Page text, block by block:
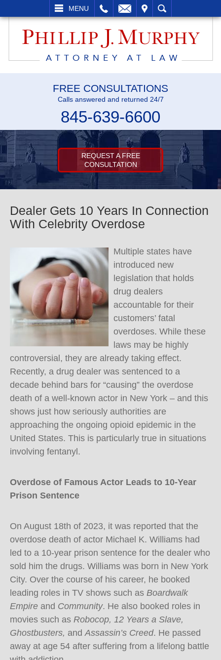
MENU
SEARCH
FREE CONSULTATIONS
Calls answered and returned 24/7
845-639-6600
REQUEST A FREE
CONSULTATION
Dealer Gets 10 Years In Connection
With Celebrity Overdose
Multiple states have
introduced new
legislation that holds
drug dealers
accountable for their
customers’ fatal
overdoses. While these
laws may be highly
controversial, they are already taking effect.
Recently, a drug dealer was sentenced to a
decade behind bars for “causing” the overdose
death of a well-known actor in New York – and this
shows just how seriously authorities are
approaching the ongoing opioid epidemic in the
United States. This is particularly true in situations
involving fentanyl.
Overdose of Famous Actor Leads to 10-Year
Prison Sentence
On August 18th of 2023, it was reported that the
overdose death of actor Michael K. Williams had
led to a 10-year prison sentence for the dealer who
sold him the drugs. Williams was born in New York
City. Over the course of his career, he booked
leading roles in TV shows such as Boardwalk
Empire and Community. He also booked roles in
movies such as Robocop, 12 Years a Slave,
Ghostbusters, andAssassin’s Creed. He passed
away at age 54 after suffering from a lifelong battle